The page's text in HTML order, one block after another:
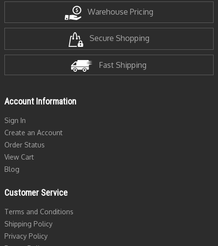
Warehouse Pricing
Secure Shopping
Fast Shipping
Account Information
Sign In
Create an Account
Order Status
View Cart
Blog
Customer Service
Terms and Conditions
Shipping Policy
Privacy Policy